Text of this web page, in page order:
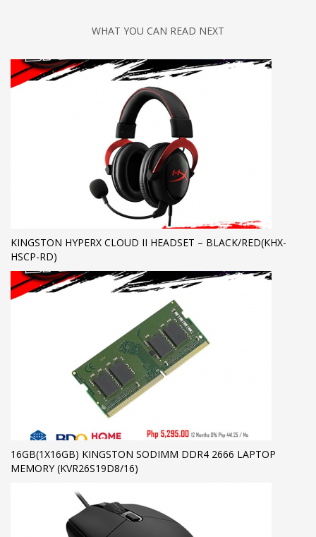
WHAT YOU CAN READ NEXT
KINGSTON HYPERX CLOUD II HEADSET – BLACK/RED(KHX-
HSCP-RD)
16GB(1X16GB) KINGSTON SODIMM DDR4 2666 LAPTOP
MEMORY (KVR26S19D8/16)